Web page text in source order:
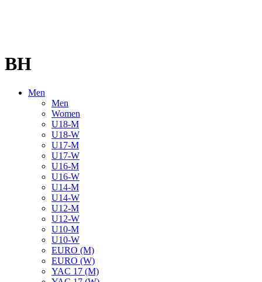
BH
Men
Men
Women
U18-M
U18-W
U17-M
U17-W
U16-M
U16-W
U14-M
U14-W
U12-M
U12-W
U10-M
U10-W
EURO (M)
EURO (W)
YAC 17 (M)